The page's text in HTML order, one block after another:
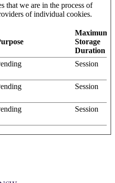
that we are in the process of
of individual cookies.
Maximum
Storage
Duration
Session
Session
Session